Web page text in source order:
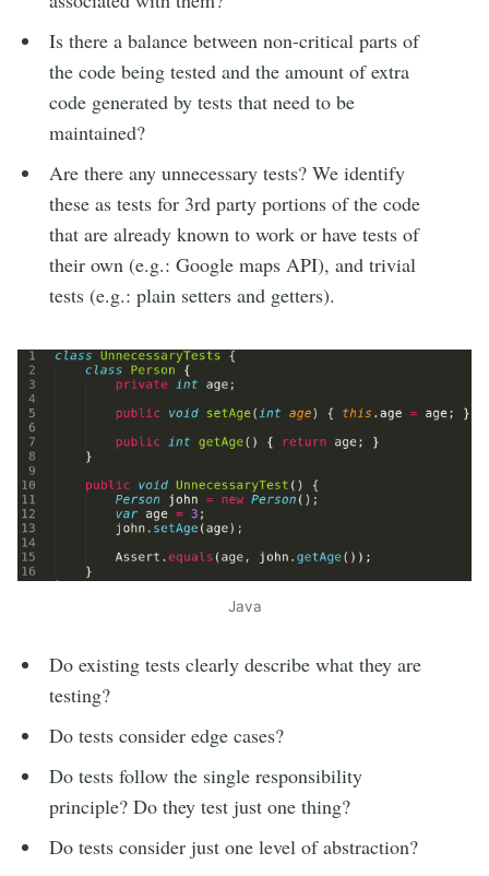
Is there a balance between non-critical parts of
the code being tested and the amount of extra
code generated by tests that need to be
maintained?
Are there any unnecessary tests? We identify
these as tests for 3rd party portions of the code
that are already known to work or have tests of
their own (e.g.: Google maps API), and trivial
tests (e.g.: plain setters and getters).
Java
Do existing tests clearly describe what they are
testing?
Do tests consider edge cases?
Do tests follow the single responsibility
principle? Do they test just one thing?
Do tests consider just one level of abstraction?